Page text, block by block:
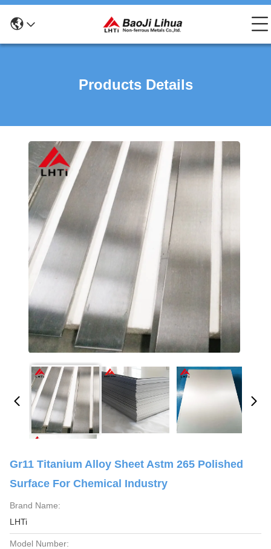
Products Details
Gr11 Titanium Alloy Sheet Astm 265 Polished
Surface For Chemical Industry
Brand Name:
LHTi
Model Number: